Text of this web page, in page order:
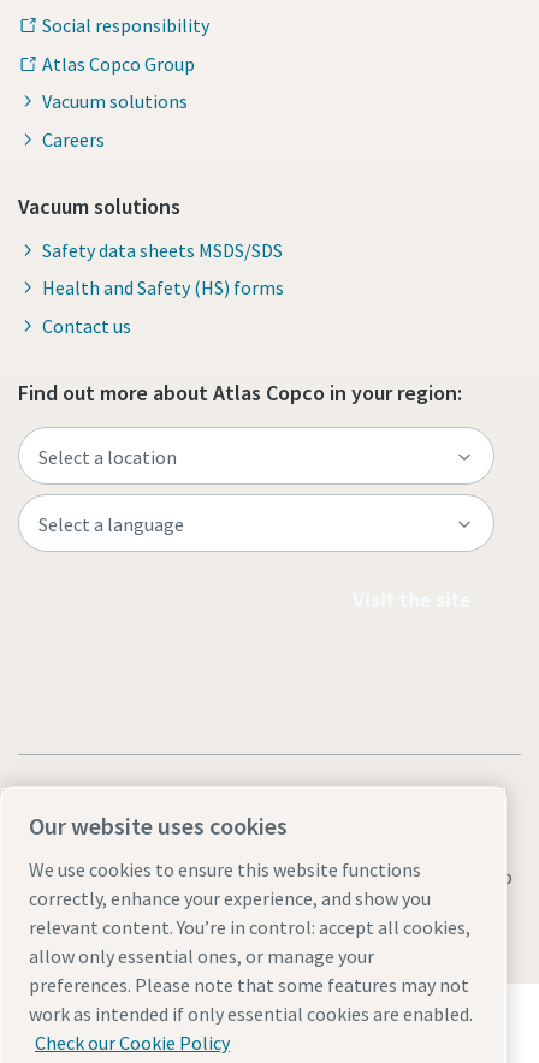
Social responsibility
Atlas Copco Group
Vacuum solutions
Careers
Vacuum solutions
Safety data sheets MSDS/SDS
Health and Safety (HS) forms
Contact us
Find out more about Atlas Copco in your region:
Legal & Privacy NoticesManage cookies Accessibility Sitemap
© 2026 Atlas Copco AB
Discover how the Atlas Copco Group enables
technology that transforms the future.
Our website uses cookies
We use cookies to ensure this website functions
correctly, enhance your experience, and show you
relevant content. You’re in control: accept all cookies,
allow only essential ones, or manage your
preferences. Please note that some features may not
work as intended if only essential cookies are enabled.
Check our Cookie Policy